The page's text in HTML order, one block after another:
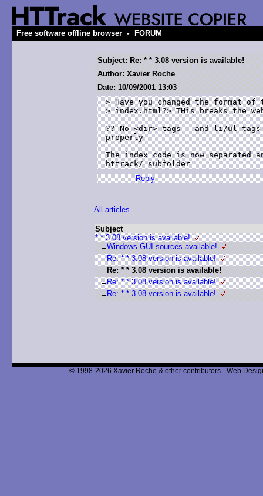
Free software offline browser - FORUM
Subject: Re: * * 3.08 version is available!
Author: Xavier Roche
Date: 10/09/2001 13:03
> Have you changed the format
> index.html?> THis breaks the
?? No <dir> tags - and li/ul tags
properly
The index code is now separated
httrack/ subfolder
Reply
All articles
Subject
* * 3.08 version is available!
Windows GUI sources available!
Re: * * 3.08 version is available!
Re: * * 3.08 version is available!
Re: * * 3.08 version is available!
Re: * * 3.08 version is available!
© 1998-2026 Xavier Roche & other contributors - Web